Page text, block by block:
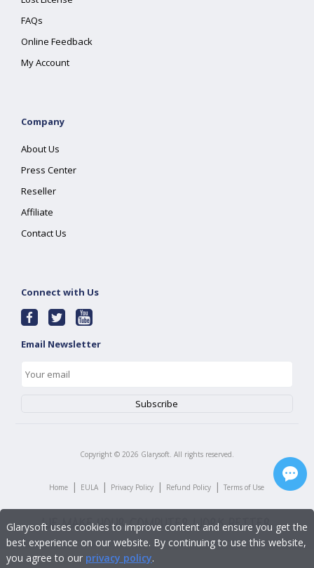
FAQs
Online Feedback
My Account
Company
About Us
Press Center
Reseller
Affiliate
Contact Us
Connect with Us
Email Newsletter
Copyright © 2026 Glarysoft. All rights reserved.
Home | EULA | Privacy Policy | Refund Policy | Terms of Use
Glarysoft uses cookies to improve content and ensure you get the
best experience on our website. By continuing to use this website,
you agree to our privacy policy.